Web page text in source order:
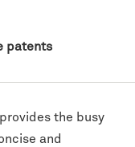
patents
provides the busy
and